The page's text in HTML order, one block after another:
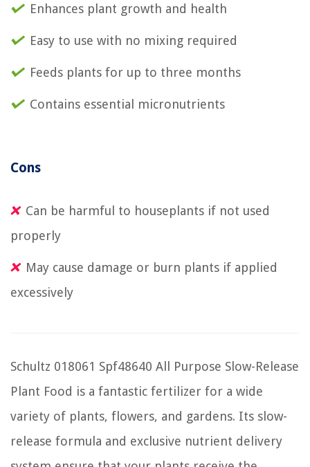
Enhances plant growth and health
Easy to use with no mixing required
Feeds plants for up to three months
Contains essential micronutrients
Cons
Can be harmful to houseplants if not used
properly
May cause damage or burn plants if applied
excessively
Schultz 018061 Spf48640 All Purpose Slow-Release
Plant Food is a fantastic fertilizer for a wide
variety of plants, flowers, and gardens. Its slow-
release formula and exclusive nutrient delivery